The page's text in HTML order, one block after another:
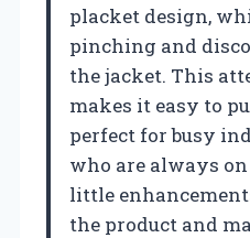
placket design,
pinching and
the jacket. This
makes it easy to
perfect for busy
who are always on
little
the product and